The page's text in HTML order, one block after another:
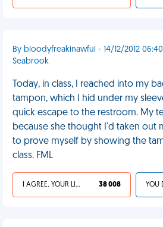
By bloodyfreakinawful - 14/12/2012
Seabrook
Today, in class, I reached into my
tampon, which I hid under my
quick escape to the restroom. My
because she thought I'd taken out
to prove myself by showing the
class. FML
I AGREE, YOUR LIFE SUCKS 38 008